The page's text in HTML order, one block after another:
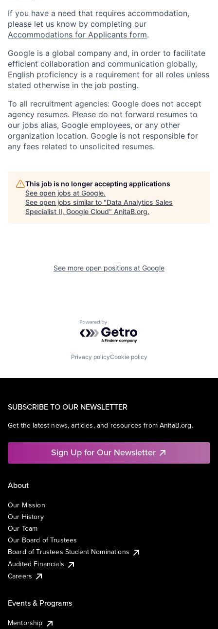
If you have a need that requires accommodation,
please let us know by completing our
Accommodations for Applicants form.
Google is a global company and, in order to facilitate
efficient collaboration and communication globally,
English proficiency is a requirement for all roles unless
stated otherwise in the job posting.
To all recruitment agencies: Google does not accept
agency resumes. Please do not forward resumes to
our jobs alias, Google employees, or any other
organization location. Google is not responsible for
any fees related to unsolicited resumes.
This job is no longer accepting applications
See open jobs at Google.
See open jobs similar to "Data Analytics Sales
Specialist II, Google Cloud" AnitaB.org.
See more open positions at Google
Powered by Getro.com
Privacy policyCookie policy
SUBSCRIBE TO OUR NEWSLETTER
Get the latest news, articles, and resources from AnitaB.org.
Sign Up for Our Newsletter
About
Our Mission
Our History
Our Team
Our Board of Trustees
Board of Trustees Student Nominations
Audited Financials
Careers
Events & Programs
Mentorship